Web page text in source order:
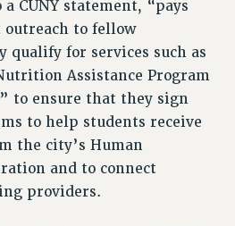
CUNY statement, “pays
outreach to fellow
qualify for services such as
Assistance Program
to ensure that they sign
to help students receive
the city’s Human
and to connect
providers.